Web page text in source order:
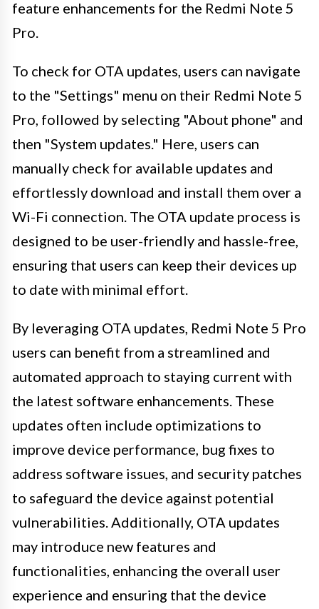
feature enhancements for the Redmi Note 5
Pro.
To check for OTA updates, users can navigate
to the "Settings" menu on their Redmi Note 5
Pro, followed by selecting "About phone" and
then "System updates." Here, users can
manually check for available updates and
effortlessly download and install them over a
Wi-Fi connection. The OTA update process is
designed to be user-friendly and hassle-free,
ensuring that users can keep their devices up
to date with minimal effort.
By leveraging OTA updates, Redmi Note 5 Pro
users can benefit from a streamlined and
automated approach to staying current with
the latest software enhancements. These
updates often include optimizations to
improve device performance, bug fixes to
address software issues, and security patches
to safeguard the device against potential
vulnerabilities. Additionally, OTA updates
may introduce new features and
functionalities, enhancing the overall user
experience and ensuring that the device